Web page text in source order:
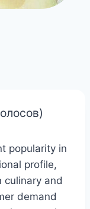
popularity in
profile,
culinary and
demand